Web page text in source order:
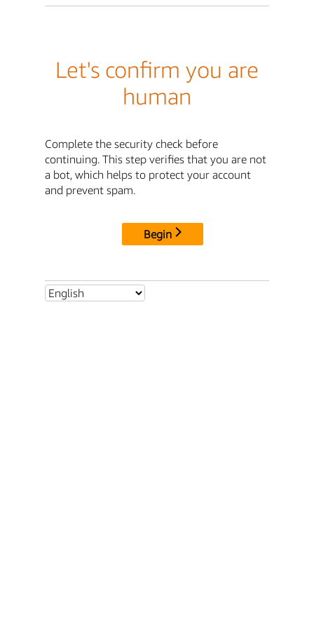
Let's confirm you are
human
Complete the security check before
continuing. This step verifies that you are not
a bot, which helps to protect your account
and prevent spam.
Begin